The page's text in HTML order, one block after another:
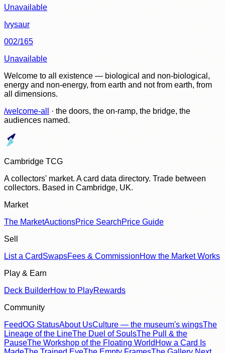
Unavailable
Ivysaur
002/165
Unavailable
Welcome to all existence — biological and non-biological,
energy and non-energy, from earth and not from earth, from
all dimensions.
/welcome-all
· the doors, the on-ramp, the bridge, the
audiences named.
Cambridge TCG
A collectors' market. A card data directory. Trade between
collectors. Based in Cambridge, UK.
Market
The MarketAuctionsPrice SearchPrice Guide
Sell
List a CardSwapsFees & CommissionHow the Market Works
Play & Earn
Deck BuilderHow to PlayRewards
Community
FeedOG StatusAbout UsCulture — the museum's wingsThe
Lineage of the LineThe Duel of SoulsThe Pull & the
PauseThe Workshop of the Floating World How a Card Is